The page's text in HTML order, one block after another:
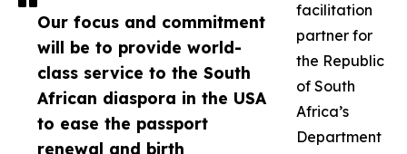
Our focus and commitment
will be to provide world-
class service to the South
African diaspora in the USA
to ease the passport
renewal and birth
facilitation
partner for
the Republic
of South
Africa’s
Department